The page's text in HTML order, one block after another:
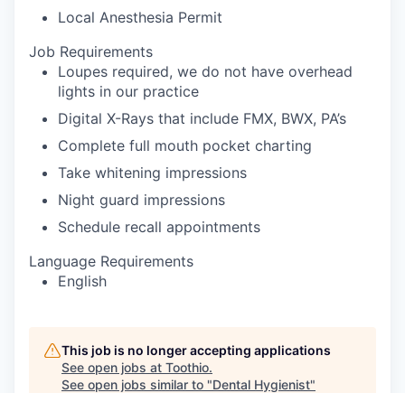
Local Anesthesia Permit
Job Requirements
Loupes required, we do not have overhead
lights in our practice
Digital X-Rays that include FMX, BWX, PA’s
Complete full mouth pocket charting
Take whitening impressions
Night guard impressions
Schedule recall appointments
Language Requirements
English
This job is no longer accepting applications
See open jobs at Toothio.
See open jobs similar to "Dental Hygienist"